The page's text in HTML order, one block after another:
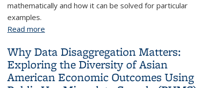
mathematically and how it can be solved for particular
examples.
Read more
Why Data Disaggregation Matters:
Exploring the Diversity of Asian
American Economic Outcomes Using